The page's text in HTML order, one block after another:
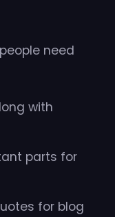
need
with
parts for
for blog